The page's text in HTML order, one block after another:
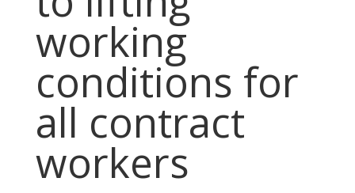
working
conditions for
all contract
workers